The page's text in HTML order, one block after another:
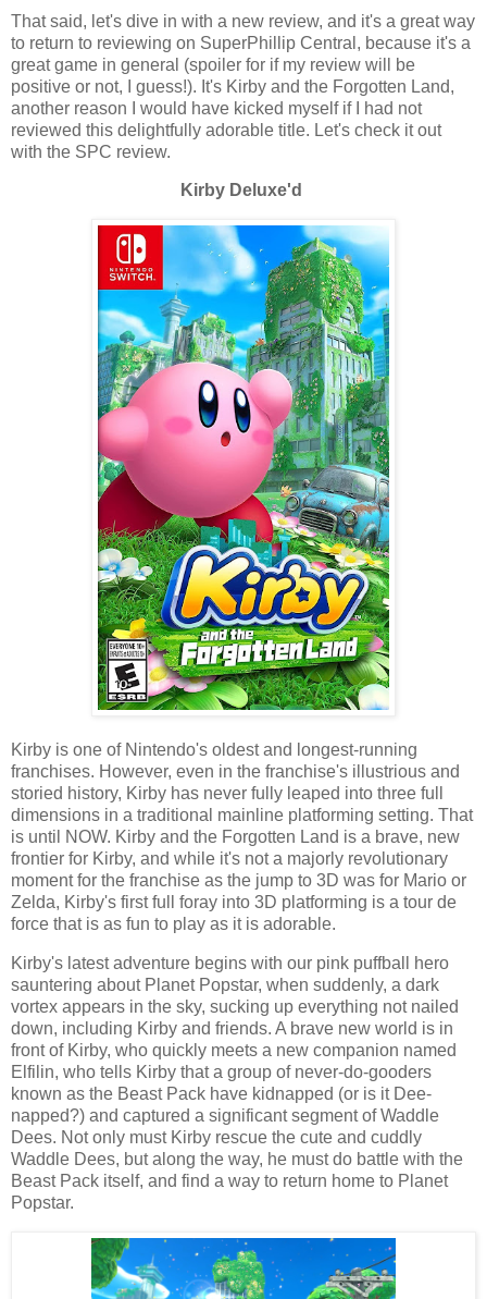
That said, let's dive in with a new review, and it's a great way
to return to reviewing on SuperPhillip Central, because it's a
great game in general (spoiler for if my review will be
positive or not, I guess!). It's Kirby and the Forgotten Land,
another reason I would have kicked myself if I had not
reviewed this delightfully adorable title. Let's check it out
with the SPC review.
Kirby Deluxe'd
Kirby is one of Nintendo's oldest and longest-running
franchises. However, even in the franchise's illustrious and
storied history, Kirby has never fully leaped into three full
dimensions in a traditional mainline platforming setting. That
is until NOW. Kirby and the Forgotten Land is a brave, new
frontier for Kirby, and while it's not a majorly revolutionary
moment for the franchise as the jump to 3D was for Mario or
Zelda, Kirby's first full foray into 3D platforming is a tour de
force that is as fun to play as it is adorable.
Kirby's latest adventure begins with our pink puffball hero
sauntering about Planet Popstar, when suddenly, a dark
vortex appears in the sky, sucking up everything not nailed
down, including Kirby and friends. A brave new world is in
front of Kirby, who quickly meets a new companion named
Elfilin, who tells Kirby that a group of never-do-gooders
known as the Beast Pack have kidnapped (or is it Dee-
napped?) and captured a significant segment of Waddle
Dees. Not only must Kirby rescue the cute and cuddly
Waddle Dees, but along the way, he must do battle with the
Beast Pack itself, and find a way to return home to Planet
Popstar.